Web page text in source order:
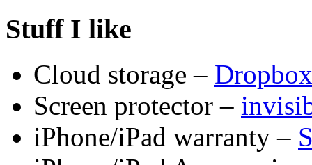
Stuff I like
Cloud storage – Dropbox
Screen protector –
iPhone/iPad warranty –